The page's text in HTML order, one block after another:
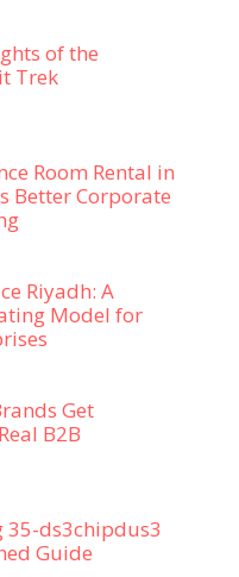
of the
Trek
Room Rental in
Better Corporate
Riyadh: A
Model for
Get
B2B
ds3chipdus3
Guide